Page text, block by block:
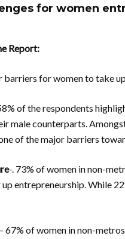
for women
Report:
barriers for women to take
of the respondents
male counterparts.
of the major barriers
-. 73% of women in non-
entrepreneurship. While
– 67% of women in non-